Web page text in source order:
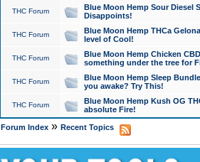
THC Forum
Blue Moon Hemp Sour Diesel
Disappoints!
THC Forum
Blue Moon Hemp THCa
level of Cool!
THC Forum
Blue Moon Hemp Chicken
something under the tree for
THC Forum
Blue Moon Hemp Sleep
you awake? Try This!
THC Forum
Blue Moon Hemp Kush OG
absolute Fire!
Forum Index» Recent Topics